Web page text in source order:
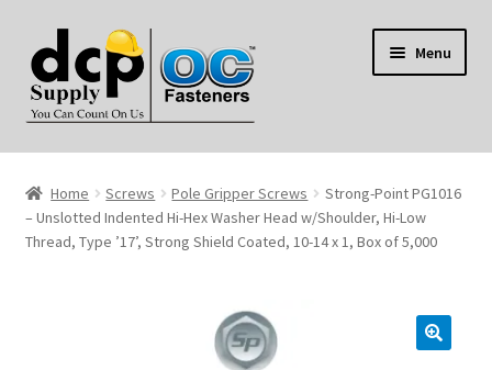
to
navigation
to
content
Menu
Home
My Account
Home Screws Pole Gripper Screws
Strong-Point PG1016
– Unslotted Indented Hi-Hex Washer Head w/Shoulder, Hi-Low
Thread, Type ’17’, Strong Shield Coated, 10-14 x 1, Box of 5,000